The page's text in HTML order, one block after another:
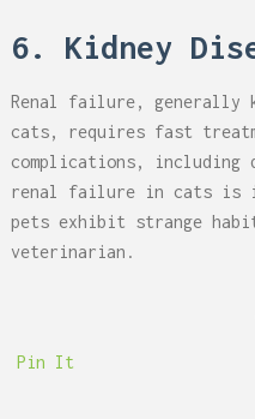
6. Kidney
Renal failure, generally
cats, requires fast
complications, including
renal failure in cats is
pets exhibit strange
veterinarian.
Pin It